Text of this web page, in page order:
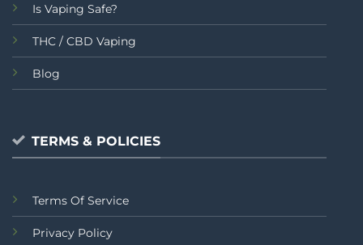
Is Vaping Safe?
THC / CBD Vaping
Blog
TERMS & POLICIES
Terms Of Service
Privacy Policy